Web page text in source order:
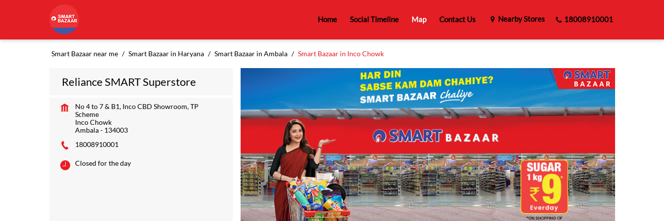
Home Social Timeline Map Contact Us Nearby Stores 18008910001
Smart Bazaar near me Smart Bazaar in Haryana Smart Bazaar in Ambala Smart Bazaar in Inco Chowk
Reliance SMART Superstore
No 4 to 7 & B1, Inco CBD Showroom, TP
Scheme
Inco Chowk
Ambala- 134003
18008910001
Closed for the day